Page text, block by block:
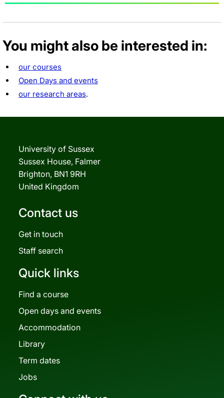
You might also be interested in:
our courses
Open Days and events
our research areas.
University of Sussex
Sussex House, Falmer
Brighton, BN1 9RH
United Kingdom
Contact us
Get in touch
Staff search
Quick links
Find a course
Open days and events
Accommodation
Library
Term dates
Jobs